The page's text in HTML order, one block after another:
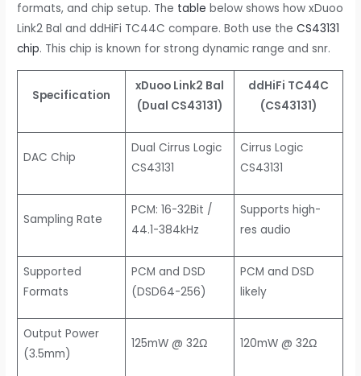
formats, and chip setup. The table below shows how xDuoo
Link2 Bal and ddHiFi TC44C compare. Both use theCS43131
chip. This chip is known for strong dynamic range and snr.
Specification
xDuoo Link2 Bal
(Dual CS43131)
ddHiFi TC44C
(CS43131)
DAC Chip
Dual Cirrus Logic
CS43131
Cirrus Logic
CS43131
Sampling Rate
PCM: 16-32Bit /
44.1-384kHz
Supports high-
res audio
Supported
Formats
PCM and DSD
(DSD64-256)
PCM and DSD
likely
Output Power
(3.5mm)
125mW @ 32Ω 120mW @ 32Ω